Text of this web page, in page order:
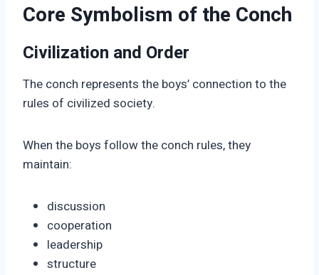
Core Symbolism of the Conch
Civilization and Order
The conch represents the boys’ connection to the
rules of civilized society.
When the boys follow the conch rules, they
maintain:
discussion
cooperation
leadership
structure